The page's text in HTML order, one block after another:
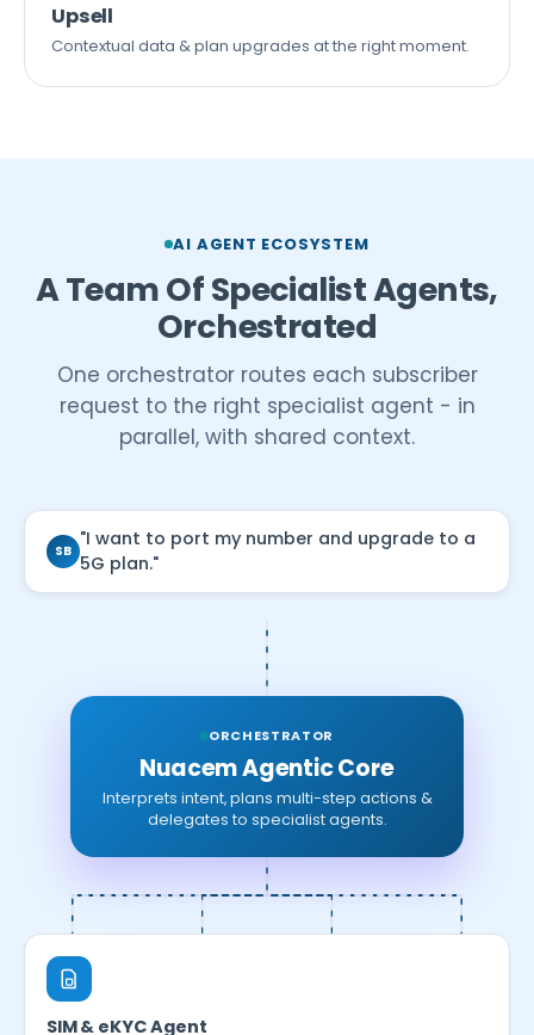
Upsell
Contextual data & plan upgrades at the right moment.
AI AGENT ECOSYSTEM
A Team Of Specialist Agents,
Orchestrated
One orchestrator routes each subscriber
request to the right specialist agent - in
parallel, with shared context.
SB
"I want to port my number and upgrade to a
5G plan."
ORCHESTRATOR
Nuacem Agentic Core
Interprets intent, plans multi-step actions &
delegates to specialist agents.
SIM & eKYC Agent